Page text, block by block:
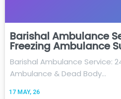
Barishal Ambulance
Freezing Ambulance
17 MAY, 26
Barishal Ambulance Service:
Ambulance & Dead Body…